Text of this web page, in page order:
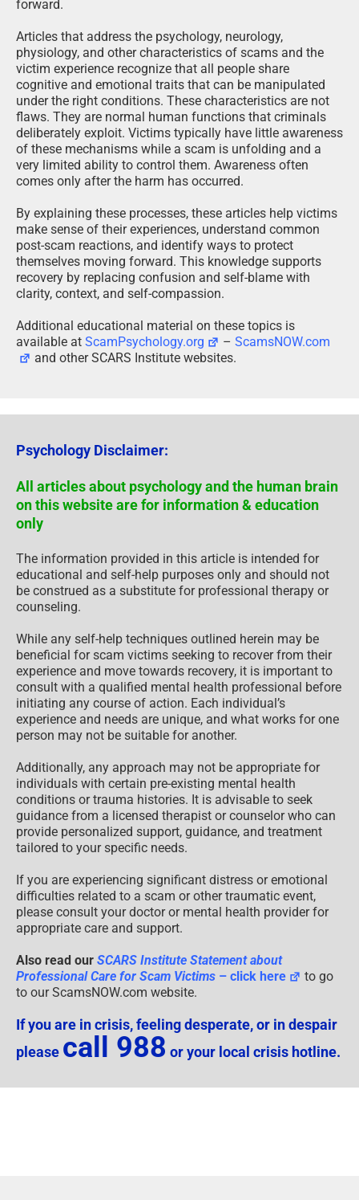
forward.
Articles that address the psychology, neurology,
physiology, and other characteristics of scams and the
victim experience recognize that all people share
cognitive and emotional traits that can be manipulated
under the right conditions. These characteristics are not
flaws. They are normal human functions that criminals
deliberately exploit. Victims typically have little awareness
of these mechanisms while a scam is unfolding and a
very limited ability to control them. Awareness often
comes only after the harm has occurred.
By explaining these processes, these articles help victims
make sense of their experiences, understand common
post-scam reactions, and identify ways to protect
themselves moving forward. This knowledge supports
recovery by replacing confusion and self-blame with
clarity, context, and self-compassion.
Additional educational material on these topics is
available at ScamPsychology.org –ScamsNOW.com
and other SCARS Institute websites.
Psychology Disclaimer:
All articles about psychology and the human brain
on this website are for information & education
only
The information provided in this article is intended for
educational and self-help purposes only and should not
be construed as a substitute for professional therapy or
counseling.
While any self-help techniques outlined herein may be
beneficial for scam victims seeking to recover from their
experience and move towards recovery, it is important to
consult with a qualified mental health professional before
initiating any course of action. Each individual’s
experience and needs are unique, and what works for one
person may not be suitable for another.
Additionally, any approach may not be appropriate for
individuals with certain pre-existing mental health
conditions or trauma histories. It is advisable to seek
guidance from a licensed therapist or counselor who can
provide personalized support, guidance, and treatment
tailored to your specific needs.
If you are experiencing significant distress or emotional
difficulties related to a scam or other traumatic event,
please consult your doctor or mental health provider for
appropriate care and support.
Also read our SCARS Institute Statement about
Professional Care for Scam Victims – click here
to go
to our ScamsNOW.com website.
If you are in crisis, feeling desperate, or in despair
please call 988 or your local crisis hotline.